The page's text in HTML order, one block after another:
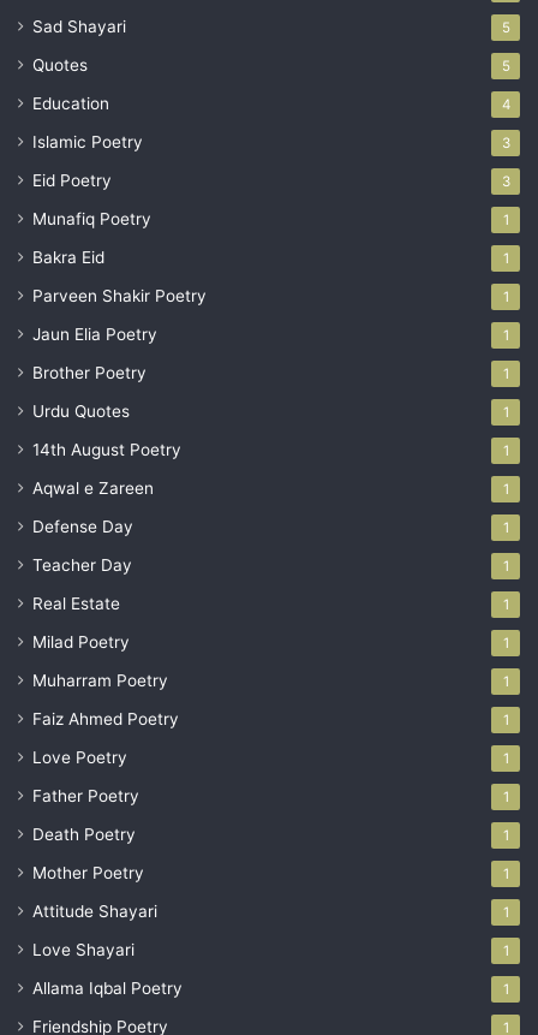
Sad Shayari 5
Quotes 5
Education 4
Islamic Poetry 3
Eid Poetry 3
Munafiq Poetry 1
Bakra Eid 1
Parveen Shakir Poetry 1
Jaun Elia Poetry 1
Brother Poetry 1
Urdu Quotes 1
14th August Poetry 1
Aqwal e Zareen 1
Defense Day 1
Teacher Day 1
Real Estate 1
Milad Poetry 1
Muharram Poetry 1
Faiz Ahmed Poetry 1
Love Poetry 1
Father Poetry 1
Death Poetry 1
Mother Poetry 1
Attitude Shayari 1
Love Shayari 1
Allama Iqbal Poetry 1
Friendship Poetry 1